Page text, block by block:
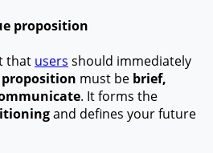
proposition
that users should immediately
must be brief,
. It forms the
and defines your future